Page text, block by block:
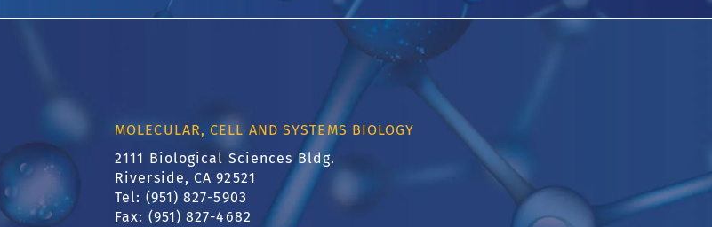
MOLECULAR, CELL AND SYSTEMS BIOLOGY
2111 Biological Sciences Bldg.
Riverside, CA 92521
Tel: (951) 827-5903
Fax: (951) 827-4682